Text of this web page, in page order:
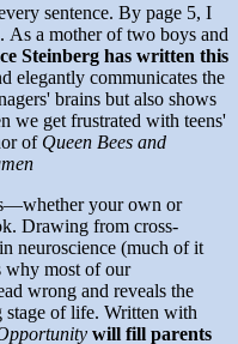
sentence. By page 5, I
As a mother of two boys and
Steinberg has written this
elegantly communicates the
brains but also shows
we get frustrated with teens'
of Queen Bees and
your own or
Drawing from cross-
neuroscience (much of it
why most of our
wrong and reveals the
stage of life. Written with
will fill parents